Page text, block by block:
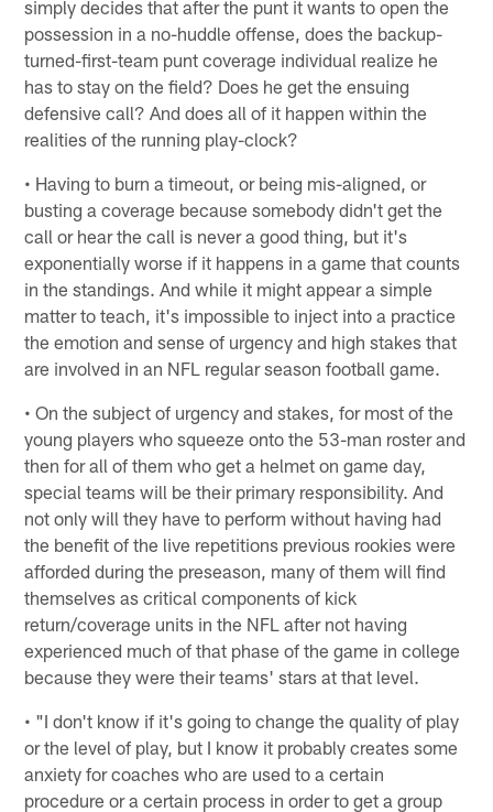
simply decides that after the punt it wants to open the
possession in a no-huddle offense, does the backup-
turned-first-team punt coverage individual realize he
has to stay on the field? Does he get the ensuing
defensive call? And does all of it happen within the
realities of the running play-clock?
• Having to burn a timeout, or being mis-aligned, or
busting a coverage because somebody didn't get the
call or hear the call is never a good thing, but it's
exponentially worse if it happens in a game that counts
in the standings. And while it might appear a simple
matter to teach, it's impossible to inject into a practice
the emotion and sense of urgency and high stakes that
are involved in an NFL regular season football game.
• On the subject of urgency and stakes, for most of the
young players who squeeze onto the 53-man roster and
then for all of them who get a helmet on game day,
special teams will be their primary responsibility. And
not only will they have to perform without having had
the benefit of the live repetitions previous rookies were
afforded during the preseason, many of them will find
themselves as critical components of kick
return/coverage units in the NFL after not having
experienced much of that phase of the game in college
because they were their teams' stars at that level.
• "I don't know if it's going to change the quality of play
or the level of play, but I know it probably creates some
anxiety for coaches who are used to a certain
procedure or a certain process in order to get a group